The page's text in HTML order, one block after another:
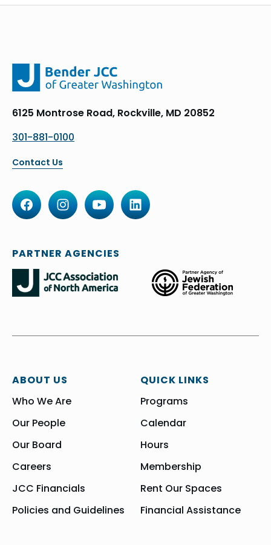
6125 Montrose Road, Rockville, MD 20852
301-881-0100
Contact Us
ABOUT US
Who We Are
Our People
Our Board
Careers
JCC Financials
Policies and Guidelines
QUICK LINKS
Programs
Calendar
Hours
Membership
Rent Our Spaces
Financial Assistance
PARTNER AGENCIES